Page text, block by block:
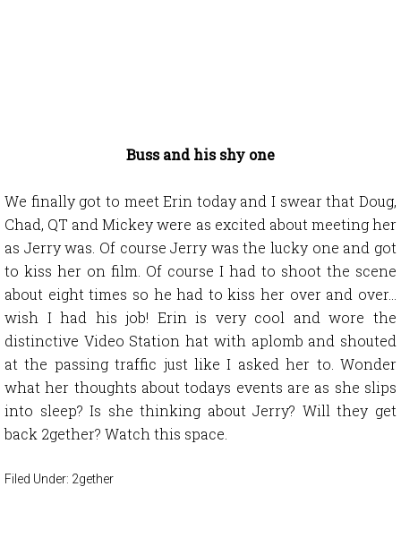
Buss and his shy one
We finally got to meet Erin today and I swear that Doug,
Chad, QT and Mickey were as excited about meeting her
as Jerry was. Of course Jerry was the lucky one and got
to kiss her on film. Of course I had to shoot the scene
about eight times so he had to kiss her over and over…
wish I had his job! Erin is very cool and wore the
distinctive Video Station hat with aplomb and shouted
at the passing traffic just like I asked her to. Wonder
what her thoughts about todays events are as she slips
into sleep? Is she thinking about Jerry? Will they get
back 2gether? Watch this space.
Filed Under: 2gether